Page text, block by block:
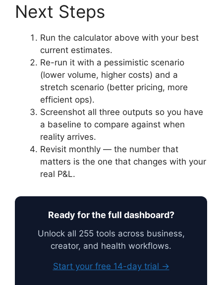
Next Steps
Run the calculator above with your best
current estimates.
Re-run it with a pessimistic scenario
(lower volume, higher costs) and a
stretch scenario (better pricing, more
efficient ops).
Screenshot all three outputs so you have
a baseline to compare against when
reality arrives.
Revisit monthly — the number that
matters is the one that changes with your
real P&L.
Ready for the full dashboard?
Unlock all 255 tools across business,
creator, and health workflows.
Start your free 14-day trial →